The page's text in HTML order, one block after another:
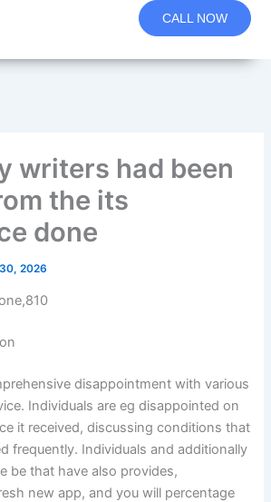
CALL NOW
writers had been
the its
done
2026
disappointment with various
Individuals are eg disappointed on
it received, discussing conditions that
frequently. Individuals and additionally
be that have also provides,
new app, and you will percentage